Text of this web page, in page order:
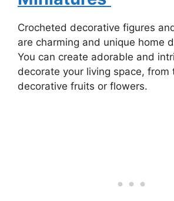
Crocheted decorative figures
are charming and unique home
You can create adorable and
decorate your living space, from
decorative fruits or flowers.